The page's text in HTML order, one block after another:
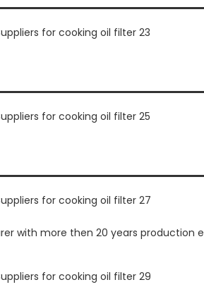
with more then 20 years production